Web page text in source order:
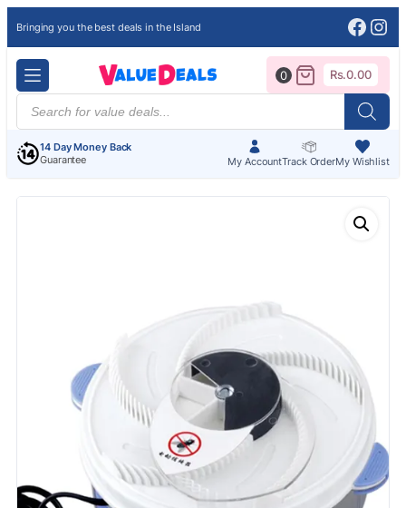
Bringing you the best deals in the Island
Products
search
14 Day Money Back
Guarantee
My AccountTrack OrderMy Wishlist
0 Rs.0.00